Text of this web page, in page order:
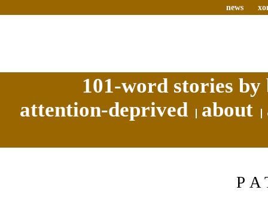
news
101-word stories
attention-deprived
about